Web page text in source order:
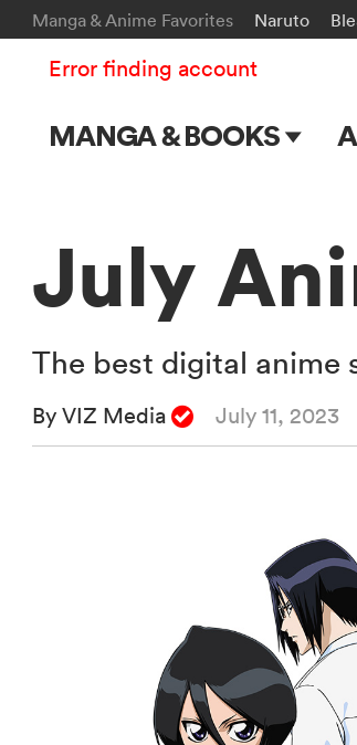
Manga & Anime Favorites Naruto
MANGA & BOOKS
Shonen Jump
Submit Manga
Error finding account
July
The best digital anime
By VIZ Media July 11, 2023